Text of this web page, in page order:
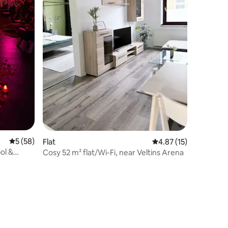
5 out of 5 average rating, 58 reviews
5 (58)
&
Flat 4.87 out of 5
4.87 (15)
Cosy 52 m² flat/Wi-Fi, near Veltins Arena